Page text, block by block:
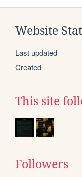
Website
Last updated
Created
This site
Followers